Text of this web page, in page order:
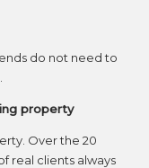
do not need to
property
Over the 20
real clients always